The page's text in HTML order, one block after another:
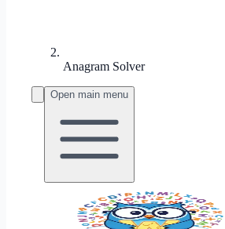
Anagram Solver
Open main menu